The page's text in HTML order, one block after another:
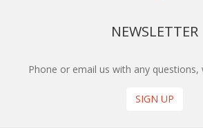
NEWSLETTER
Phone or email us with any questions,
SIGN UP